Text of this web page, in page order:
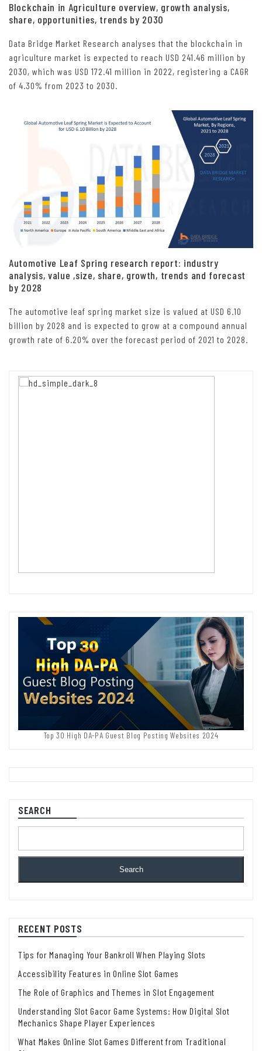
Blockchain in Agriculture overview, growth analysis,
share, opportunities, trends by 2030
Data Bridge Market Research analyses that the blockchain in
agriculture market is expected to reach USD 241.46 million by
2030, which was USD 172.41 million in 2022, registering a CAGR
of 4.30% from 2023 to 2030.
Automotive Leaf Spring research report: industry
analysis, value ,size, share, growth, trends and forecast
by 2028
The automotive leaf spring market size is valued at USD 6.10
billion by 2028 and is expected to grow at a compound annual
growth rate of 6.20% over the forecast period of 2021 to 2028.
Top 30 High DA-PA Guest Blog Posting Websites 2024
SEARCH
Search
RECENT POSTS
Tips for Managing Your Bankroll When Playing Slots
Accessibility Features in Online Slot Games
The Role of Graphics and Themes in Slot Engagement
Understanding Slot Gacor Game Systems: How Digital Slot
Mechanics Shape Player Experiences
What Makes Online Slot Games Different from Traditional